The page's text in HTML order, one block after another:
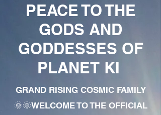
PEACE TO THE
GODS AND
GODDESSES OF
PLANET KI
GRAND RISING COSMIC FAMILY
🌞🌞WELCOME TO THE OFFICIAL